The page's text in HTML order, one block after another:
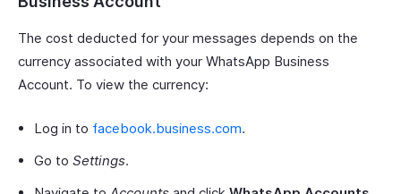
The cost deducted for your messages depends on the
currency associated with your WhatsApp Business
Account. To view the currency:
Log in to facebook.business.com.
Go to Settings.